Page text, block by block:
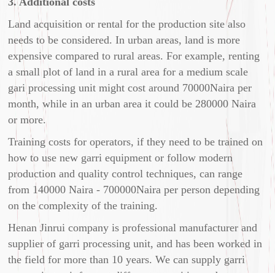
Land acquisition or rental for the production site also
needs to be considered. In urban areas, land is more
expensive compared to rural areas. For example, renting
a small plot of land in a rural area for a medium scale
gari processing unit might cost around 70000Naira per
month, while in an urban area it could be 280000 Naira
or more.
Training costs for operators, if they need to be trained on
how to use new garri equipment or follow modern
production and quality control techniques, can range
from 140000 Naira - 700000Naira per person depending
on the complexity of the training.
Henan Jinrui company is professional manufacturer and
supplier of garri processing unit, and has been worked in
the field for more than 10 years. We can supply garri